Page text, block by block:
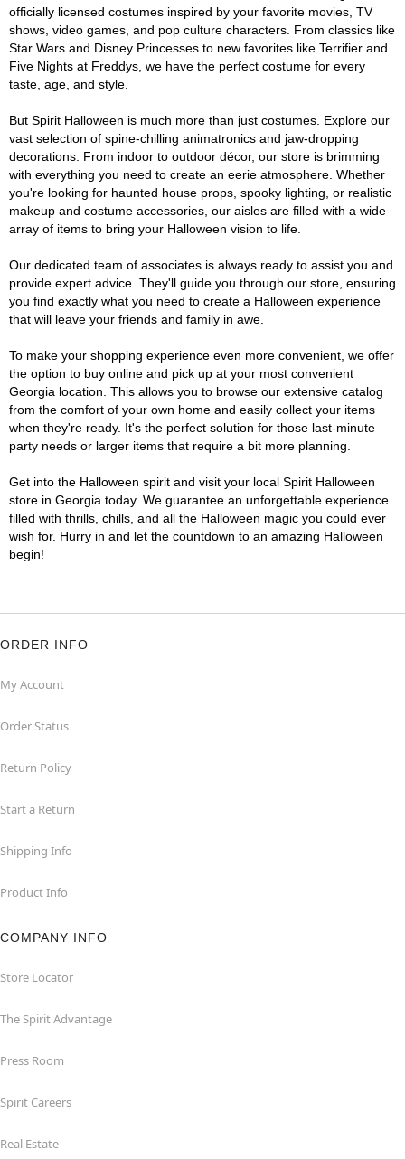
officially licensed costumes inspired by your favorite movies, TV
shows, video games, and pop culture characters. From classics like
Star Wars and Disney Princesses to new favorites like Terrifier and
Five Nights at Freddys, we have the perfect costume for every
taste, age, and style.
But Spirit Halloween is much more than just costumes. Explore our
vast selection of spine-chilling animatronics and jaw-dropping
decorations. From indoor to outdoor décor, our store is brimming
with everything you need to create an eerie atmosphere. Whether
you're looking for haunted house props, spooky lighting, or realistic
makeup and costume accessories, our aisles are filled with a wide
array of items to bring your Halloween vision to life.
Our dedicated team of associates is always ready to assist you and
provide expert advice. They'll guide you through our store, ensuring
you find exactly what you need to create a Halloween experience
that will leave your friends and family in awe.
To make your shopping experience even more convenient, we offer
the option to buy online and pick up at your most convenient
Georgia location. This allows you to browse our extensive catalog
from the comfort of your own home and easily collect your items
when they're ready. It's the perfect solution for those last-minute
party needs or larger items that require a bit more planning.
Get into the Halloween spirit and visit your local Spirit Halloween
store in Georgia today. We guarantee an unforgettable experience
filled with thrills, chills, and all the Halloween magic you could ever
wish for. Hurry in and let the countdown to an amazing Halloween
begin!
ORDER INFO
My Account
Order Status
Return Policy
Start a Return
Shipping Info
Product Info
COMPANY INFO
Store Locator
The Spirit Advantage
Press Room
Spirit Careers
Real Estate